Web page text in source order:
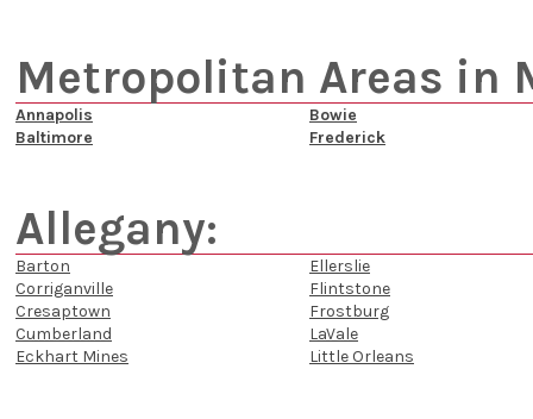
Metropolitan Areas in
Annapolis
Baltimore
Bowie
Frederick
Allegany:
Barton
Corriganville
Cresaptown
Cumberland
Eckhart Mines
Ellerslie
Flintstone
Frostburg
LaVale
Little Orleans